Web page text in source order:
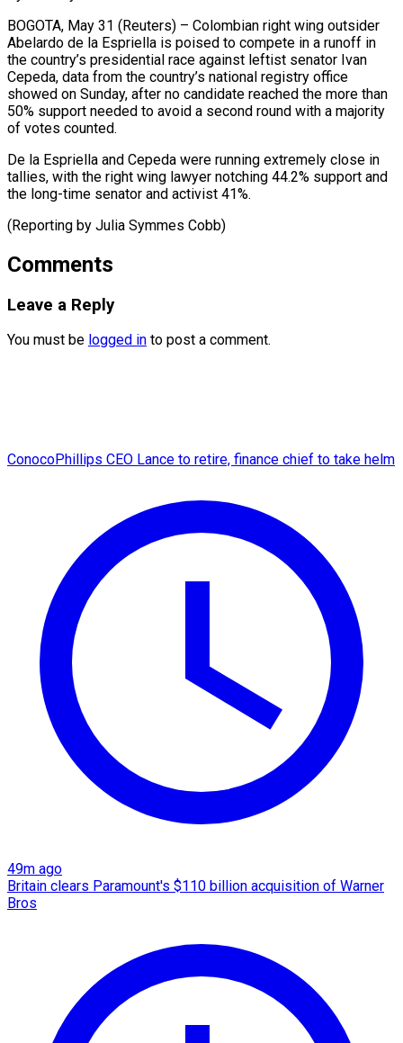
BOGOTA, May 31 (Reuters) – Colombian right wing outsider
Abelardo de la ‌Espriella is ​poised to ⁠compete in ⁠a runoff in
the country’s presidential race against leftist senator Ivan ​
Cepeda, data from the country’s national ⁠registry ⁠office
showed on ​Sunday, after no candidate ​reached the more than
‌50% support needed to avoid a second round with ⁠a majority
of votes counted.
De la Espriella and ⁠Cepeda ‌were running extremely ⁠close in ​
tallies, ‌with the right ​wing lawyer ⁠notching 44.2% support and
the long-time senator and activist 41%.
(Reporting by Julia Symmes ​Cobb)
Comments
Leave a Reply
You must be logged in to post a comment.
ConocoPhillips CEO Lance to retire, finance chief to take helm
49m ago
Britain clears Paramount's $110 billion acquisition ​of Warner
Bros